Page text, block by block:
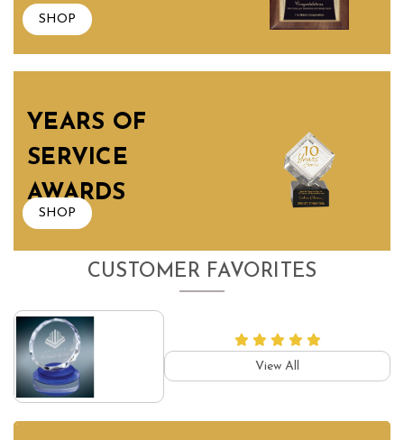
SHOP
YEARS OF
SERVICE
AWARDS
SHOP
CUSTOMER FAVORITES
View All